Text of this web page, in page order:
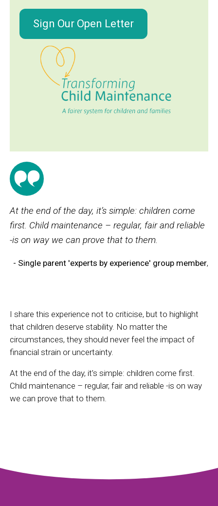
Sign Our Open Letter
At the end of the day, it’s simple: children come
first. Child maintenance – regular, fair and reliable
-is on way we can prove that to them.
- Single parent 'experts by experience' group member,
I share this experience not to criticise, but to highlight
that children deserve stability. No matter the
circumstances, they should never feel the impact of
financial strain or uncertainty.
At the end of the day, it’s simple: children come first.
Child maintenance – regular, fair and reliable -is on way
we can prove that to them.